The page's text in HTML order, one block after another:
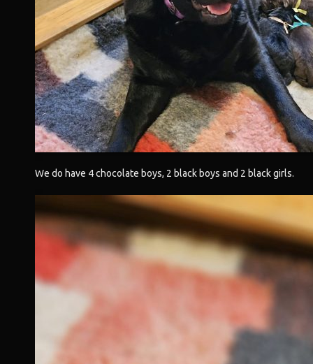
We do have 4 chocolate boys, 2 black boys and 2 black girls.